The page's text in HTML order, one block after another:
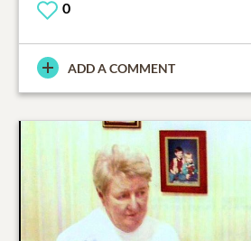
0
ADD A COMMENT